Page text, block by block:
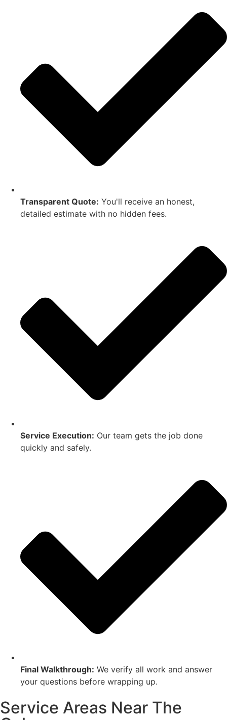
Transparent Quote: You'll receive an honest,
detailed estimate with no hidden fees.
Service Execution: Our team gets the job done
quickly and safely.
Final Walkthrough: We verify all work and answer
your questions before wrapping up.
Service Areas Near The